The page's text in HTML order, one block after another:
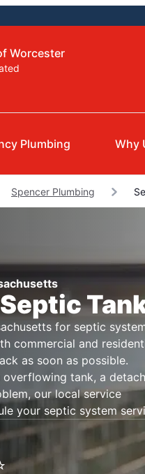
Worcester
Plumbing Why
Spencer Plumbing
for septic
commercial and
as soon as possible.
tank, a
our local service
your septic system